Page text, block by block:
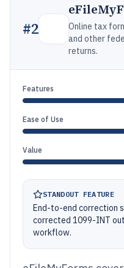
#2
Online tax
and other
returns.
Features
Ease of Use
Value
STANDOUT FEATURE
End-to-end correction
corrected 1099-INT
workflow.